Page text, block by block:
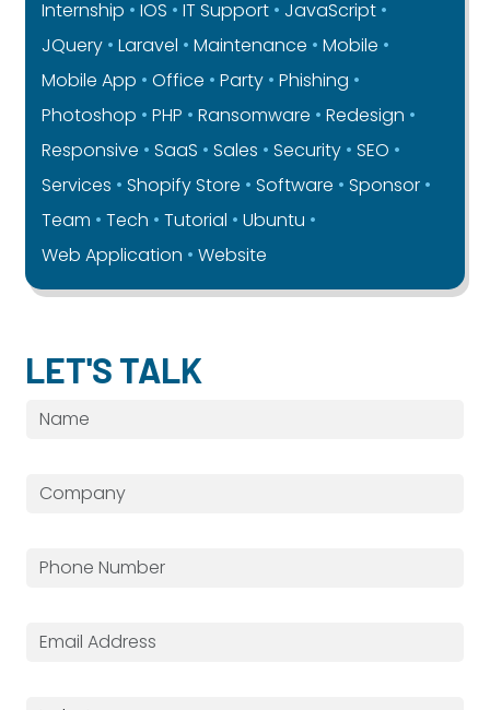
Internship
IOS IT Support
JavaScript
JQuery
Laravel Maintenance
Mobile
Mobile App
Office Party
Phishing
Photoshop
PHP Ransomware
Redesign
Responsive
SaaS Sales Security
SEO
Services
Shopify Store Software
Sponsor
Team
Tech Tutorial
Ubuntu
Web Application
Website
LET'S TALK